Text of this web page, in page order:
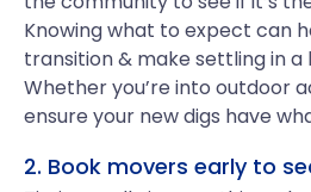
Knowing what to expect can
transition & make settling in a
Whether you’re into outdoor
ensure your new digs have
2. Book movers early to